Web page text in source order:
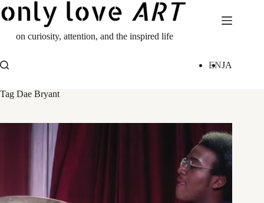
Skip
to
on curiosity, attention, and the inspired life
ENJA
Tag Dae Bryant